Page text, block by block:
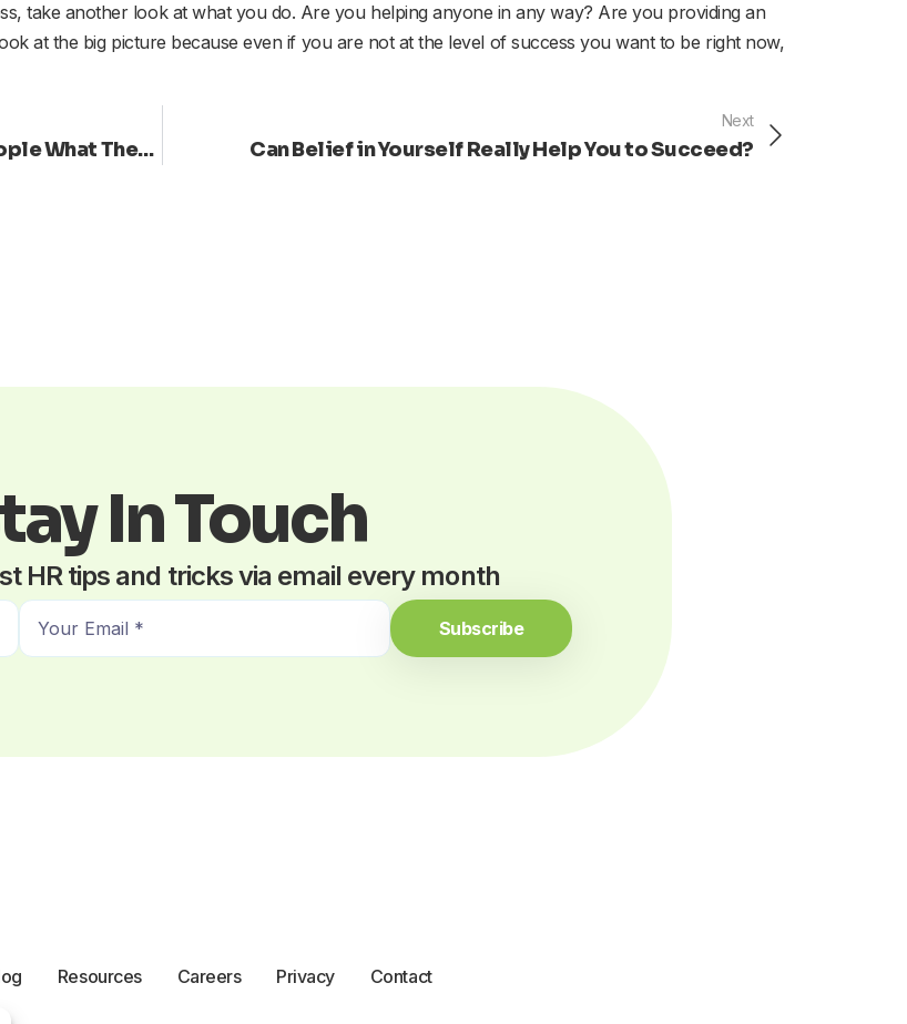
take another look at what you do. Are you helping anyone in any way? Are you providing an
at the big picture because even if you are not at the level of success you want to be right now,
Do You Go with Your Own Vision or Give People What They Want?
Next
Can Belief in Yourself Really Help You to Succeed?Next
In Touch
HR tips and tricks via email every month
E
*
Subscribe
Resources Careers Privacy
Contact